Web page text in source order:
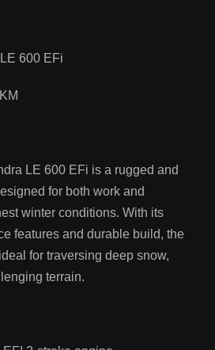
600 EFi
LE 600 EFi is a rugged and
for both work and
winter conditions. With its
features and durable build, the
for traversing deep snow,
terrain.